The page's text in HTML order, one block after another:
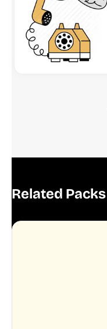
Related Packs